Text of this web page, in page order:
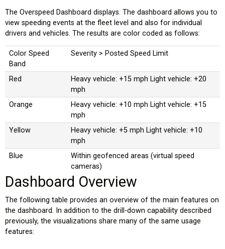
The Overspeed Dashboard displays. The dashboard allows you to
view speeding events at the fleet level and also for individual
drivers and vehicles. The results are color coded as follows:
Color Speed
Band
Severity > Posted Speed Limit
Red
Heavy vehicle: +15 mph Light vehicle: +20
mph
Orange
Heavy vehicle: +10 mph Light vehicle: +15
mph
Yellow
Heavy vehicle: +5 mph Light vehicle: +10
mph
Blue
Within geofenced areas (virtual speed
cameras)
Dashboard Overview
The following table provides an overview of the main features on
the dashboard. In addition to the drill-down capability described
previously, the visualizations share many of the same usage
features: